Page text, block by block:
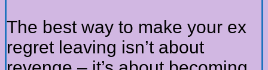
The best way to make your ex
regret leaving isn’t about